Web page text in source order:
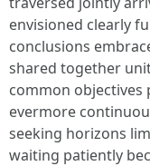
envisioned clearly
conclusions
shared together
common
evermore
seeking horizons
waiting patiently